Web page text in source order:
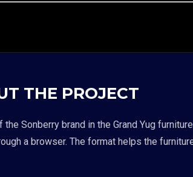
THE PROJECT
the Sonberry brand in the Grand Yug
a browser. The format helps the